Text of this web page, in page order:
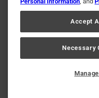
Accept
Necessary